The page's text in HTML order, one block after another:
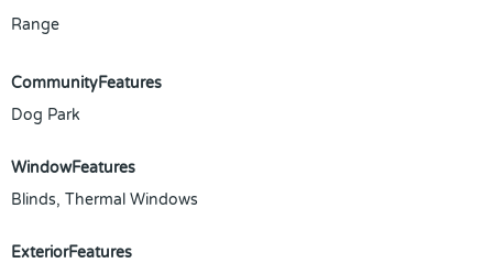
Range
CommunityFeatures
Dog Park
WindowFeatures
Blinds, Thermal Windows
ExteriorFeatures